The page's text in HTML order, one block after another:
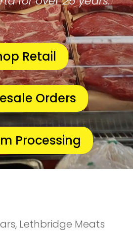
Retail
Orders
Processing
Lethbridge Meats